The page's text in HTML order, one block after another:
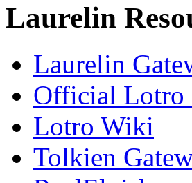
Laurelin
Laurelin
Official Lotro
Lotro Wiki
Tolkien